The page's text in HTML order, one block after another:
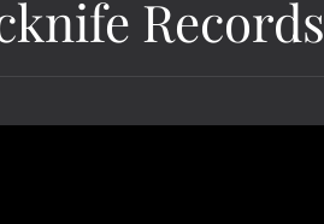
Records